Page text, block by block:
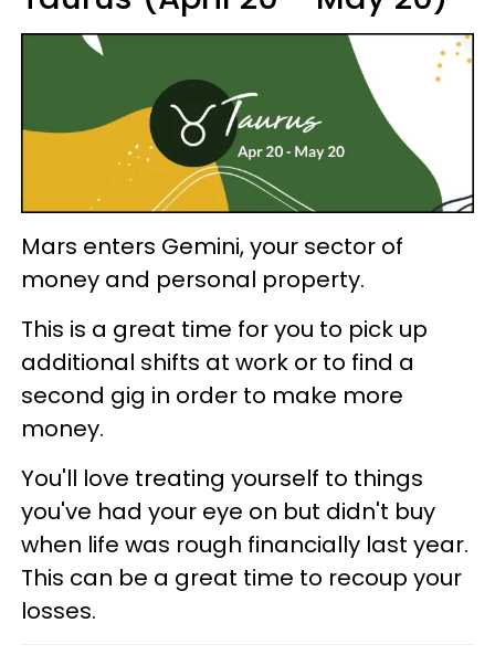
Mars enters Gemini, your sector of
money and personal property.
This is a great time for you to pick up
additional shifts at work or to find a
second gig in order to make more
money.
You'll love treating yourself to things
you've had your eye on but didn't buy
when life was rough financially last year.
This can be a great time to recoup your
losses.